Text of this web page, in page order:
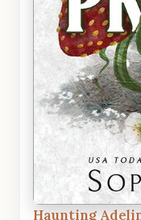
Haunting